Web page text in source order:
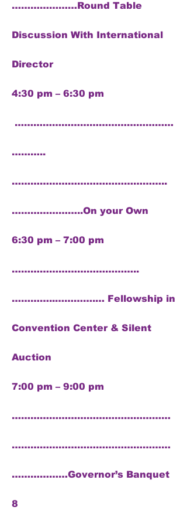
…………………Round Table
Discussion With International
Director
4:30 pm – 6:30 pm
……………………………………………
………..
…………………………………………..
…………………..On your Own
6:30 pm – 7:00 pm
…………………………………..
…………..………….… Fellowship in
Convention Center & Silent
Auction
7:00 pm – 9:00 pm
……………………………………………
……………………………………………
………………Governor’s Banquet
8